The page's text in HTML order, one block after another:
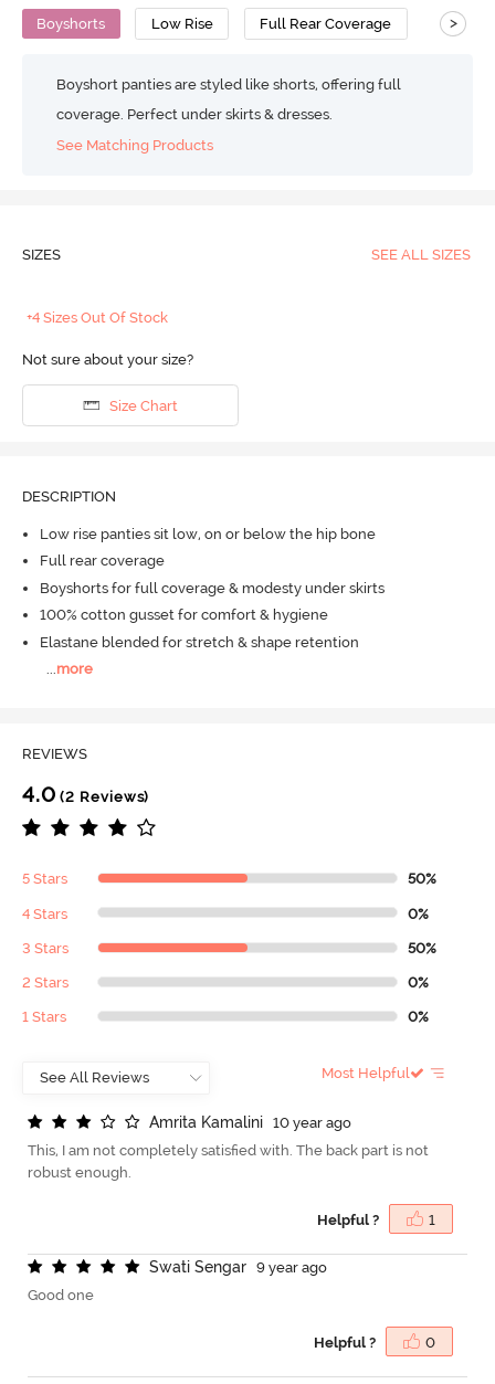
Boyshorts Low Rise Full Rear Coverage >
Boyshort panties are styled like shorts, offering full
coverage. Perfect under skirts & dresses.
See Matching Products
SIZES SEE ALL SIZES
+4 Sizes Out Of Stock
Not sure about your size?
Size Chart
DESCRIPTION
Low rise panties sit low, on or below the hip bone
Full rear coverage
Boyshorts for full coverage & modesty under skirts
100% cotton gusset for comfort & hygiene
Elastane blended for stretch & shape retention
...more
REVIEWS
4.0 (2 Reviews)
5 Stars 50%
4 Stars 0%
3 Stars 50%
2 Stars 0%
1 Stars 0%
Most Helpful
Amrita Kamalini
10 year ago
This, I am not completely satisfied with. The back part is not
robust enough.
Helpful ? 1
Swati Sengar
9 year ago
Good one
Helpful ? 0